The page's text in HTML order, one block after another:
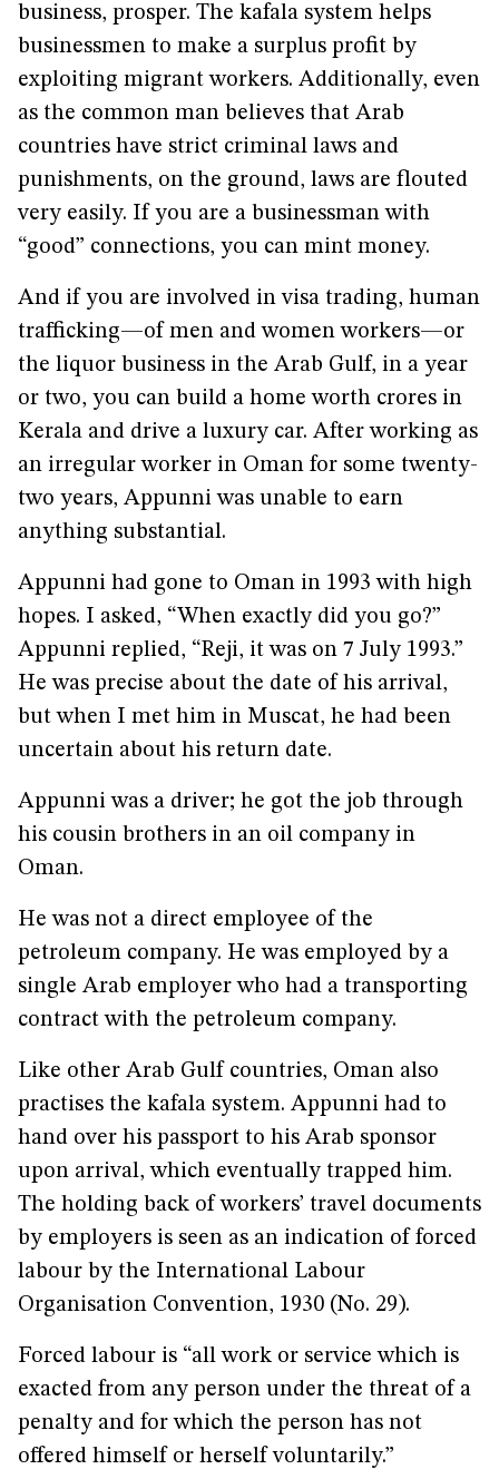
business, prosper. The kafala system helps
businessmen to make a surplus profit by
exploiting migrant workers. Additionally, even
as the common man believes that Arab
countries have strict criminal laws and
punishments, on the ground, laws are flouted
very easily. If you are a businessman with
“good” connections, you can mint money.
And if you are involved in visa trading, human
trafficking—of men and women workers—or
the liquor business in the Arab Gulf, in a year
or two, you can build a home worth crores in
Kerala and drive a luxury car. After working as
an irregular worker in Oman for some twenty-
two years, Appunni was unable to earn
anything substantial.
Appunni had gone to Oman in 1993 with high
hopes. I asked, “When exactly did you go?”
Appunni replied, “Reji, it was on 7 July 1993.”
He was precise about the date of his arrival,
but when I met him in Muscat, he had been
uncertain about his return date.
Appunni was a driver; he got the job through
his cousin brothers in an oil company in
Oman.
He was not a direct employee of the
petroleum company. He was employed by a
single Arab employer who had a transporting
contract with the petroleum company.
Like other Arab Gulf countries, Oman also
practises the kafala system. Appunni had to
hand over his passport to his Arab sponsor
upon arrival, which eventually trapped him.
The holding back of workers’ travel documents
by employers is seen as an indication of forced
labour by the International Labour
Organisation Convention, 1930 (No. 29).
Forced labour is “all work or service which is
exacted from any person under the threat of a
penalty and for which the person has not
offered himself or herself voluntarily.”